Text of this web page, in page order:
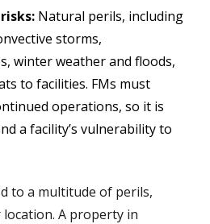
Natural perils, including
storms,
winter weather and floods,
to facilities. FMs must
operations, so it is
a facility’s vulnerability to
to a multitude of perils,
A property in